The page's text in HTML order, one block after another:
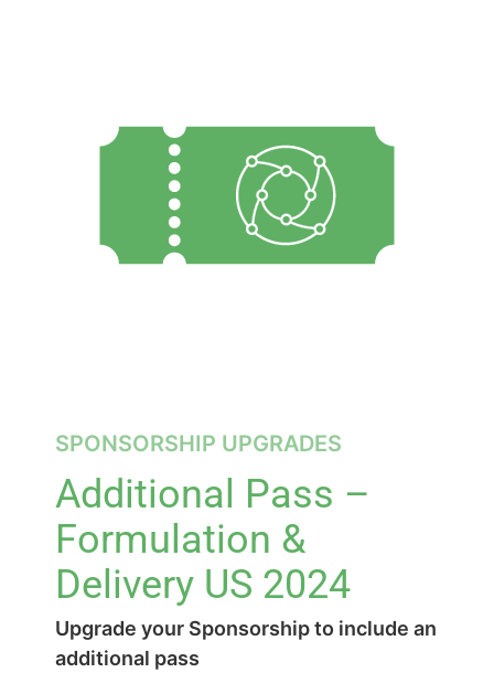
SPONSORSHIP UPGRADES
Additional Pass –
Formulation &
Delivery US 2024
Upgrade your Sponsorship to include an
additional pass